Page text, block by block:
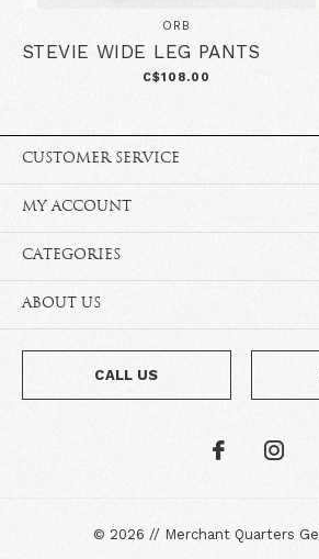
ORB
STEVIE WIDE LEG PANTS
C$108.00
CUSTOMER SERVICE
MY ACCOUNT
CATEGORIES
ABOUT US
CALL US
© 2026 // Merchant Quarters